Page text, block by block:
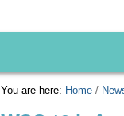
You are here: Home /